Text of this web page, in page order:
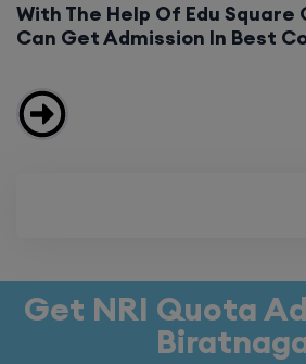
With The Help Of Edu Square
Can Get Admission In Best
Get NRI Quota